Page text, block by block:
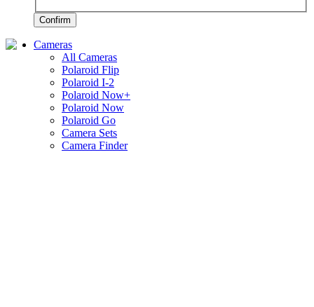
Confirm
Cameras
All Cameras
Polaroid Flip
Polaroid I-2
Polaroid Now+
Polaroid Now
Polaroid Go
Camera Sets
Camera Finder